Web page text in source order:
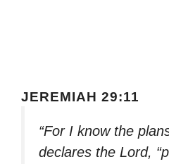
JEREMIAH 29:11
“For I know the
declares the Lord,